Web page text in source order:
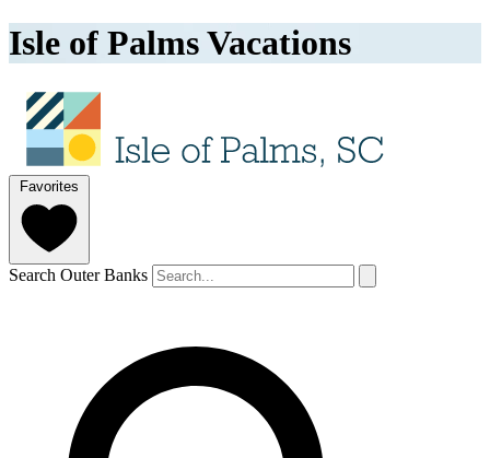
Isle of Palms Vacations
Favorites
Search Outer Banks